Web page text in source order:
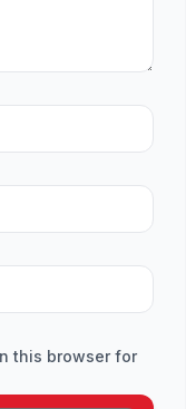
this browser for